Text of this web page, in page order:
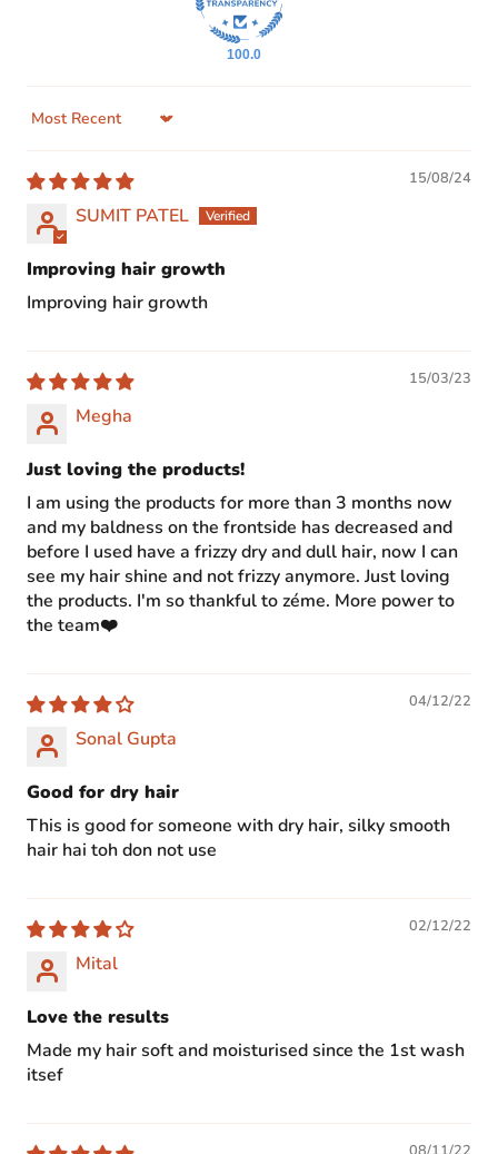
100.0
Sort by
15/08/24
SUMIT PATEL
Improving hair growth
Improving hair growth
15/03/23
Megha
Just loving the products!
I am using the products for more than 3 months now
and my baldness on the frontside has decreased and
before I used have a frizzy dry and dull hair, now I can
see my hair shine and not frizzy anymore. Just loving
the products. I'm so thankful to zéme. More power to
the team❤️
04/12/22
Sonal Gupta
Good for dry hair
This is good for someone with dry hair, silky smooth
hair hai toh don not use
02/12/22
Mital
Love the results
Made my hair soft and moisturised since the 1st wash
itsef